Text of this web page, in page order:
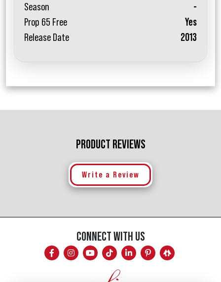
Season
-
Prop 65 Free
Yes
Release Date
2013
PRODUCT REVIEWS
Write a Review
CONNECT WITH US